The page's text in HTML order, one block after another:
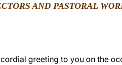
AND PASTORAL
greeting to you on the